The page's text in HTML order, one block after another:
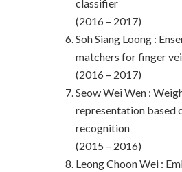
classifier
(2016 – 2017)
Soh Siang Loong :
matchers for finger
(2016 – 2017)
Seow Wei Wen :
representation based
recognition
(2015 – 2016)
Leong Choon Wei :